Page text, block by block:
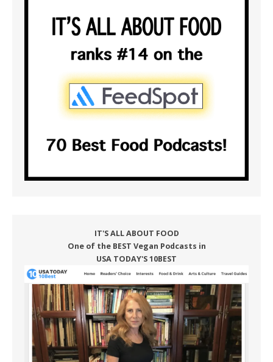
IT'S ALL ABOUT FOOD
One of the BEST Vegan Podcasts in
USA TODAY'S 10BEST